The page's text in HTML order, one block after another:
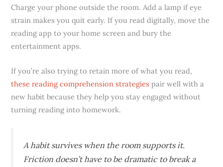
Charge your phone outside the room. Add a lamp if eye
strain makes you quit early. If you read digitally, move the
reading app to your home screen and bury the
entertainment apps.
If you’re also trying to retain more of what you read,
these reading comprehension strategies pair well with a
new habit because they help you stay engaged without
turning reading into homework.
A habit survives when the room supports it.
Friction doesn’t have to be dramatic to break a